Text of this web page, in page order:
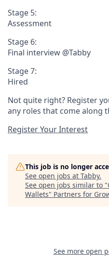
Stage 5:
Assessment
Stage 6:
Final interview @Tabby
Stage 7:
Hired
Not quite right? Register
any roles that come along
Register Your Interest
This job is no longer
See open jobs at Tabby.
See open jobs similar to "
Wallets" Partners for
See more open